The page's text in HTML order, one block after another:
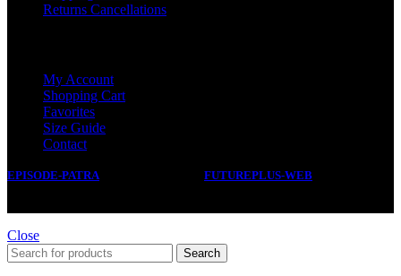
Returns Cancellations
My Account
Shopping Cart
Favorites
Size Guide
Contact
EPISODE-PATRA FUTUREPLUS-WEB
Close
Search